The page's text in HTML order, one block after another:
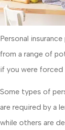
Personal
from a range of
if you were
Some types of
are required by a
while others are